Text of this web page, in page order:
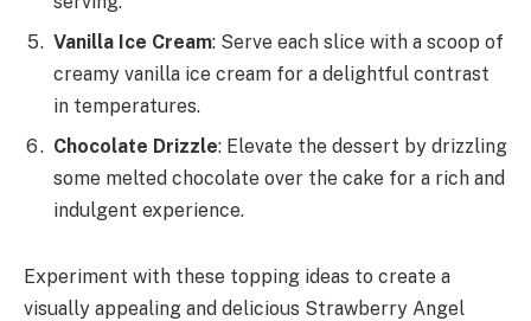
Vanilla Ice Cream: Serve each slice with a scoop of
creamy vanilla ice cream for a delightful contrast
in temperatures.
Chocolate Drizzle: Elevate the dessert by drizzling
some melted chocolate over the cake for a rich and
indulgent experience.
Experiment with these topping ideas to create a
visually appealing and delicious Strawberry Angel